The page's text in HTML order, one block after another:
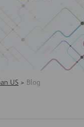
US > Blog